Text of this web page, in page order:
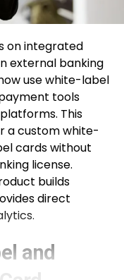
on integrated
external banking
use white-label
tools
This
a custom white-
cards without
license.
builds
direct
and